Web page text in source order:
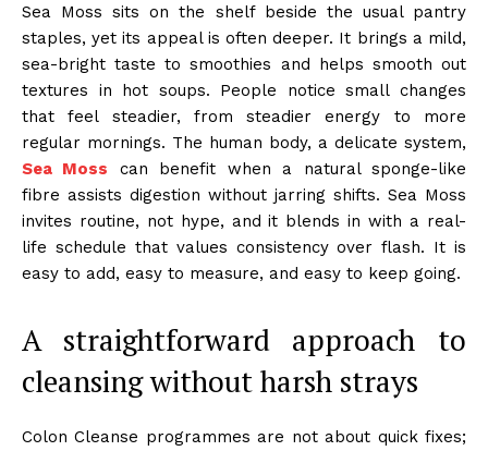
Sea Moss sits on the shelf beside the usual pantry
staples, yet its appeal is often deeper. It brings a mild,
sea-bright taste to smoothies and helps smooth out
textures in hot soups. People notice small changes
that feel steadier, from steadier energy to more
regular mornings. The human body, a delicate system,
Sea Moss can benefit when a natural sponge-like
fibre assists digestion without jarring shifts. Sea Moss
invites routine, not hype, and it blends in with a real-
life schedule that values consistency over flash. It is
easy to add, easy to measure, and easy to keep going.
A straightforward approach to
cleansing without harsh strays
Colon Cleanse programmes are not about quick fixes;